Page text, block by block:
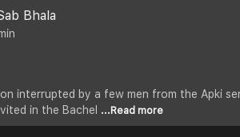
Bhala
interrupted by a few men from the Apki
in the Bachel
...Read more